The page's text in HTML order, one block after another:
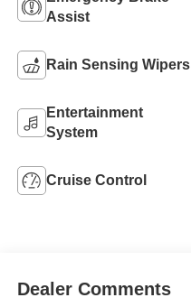
Assist
Rain Sensing Wipers
Entertainment
System
Cruise Control
Dealer Comments